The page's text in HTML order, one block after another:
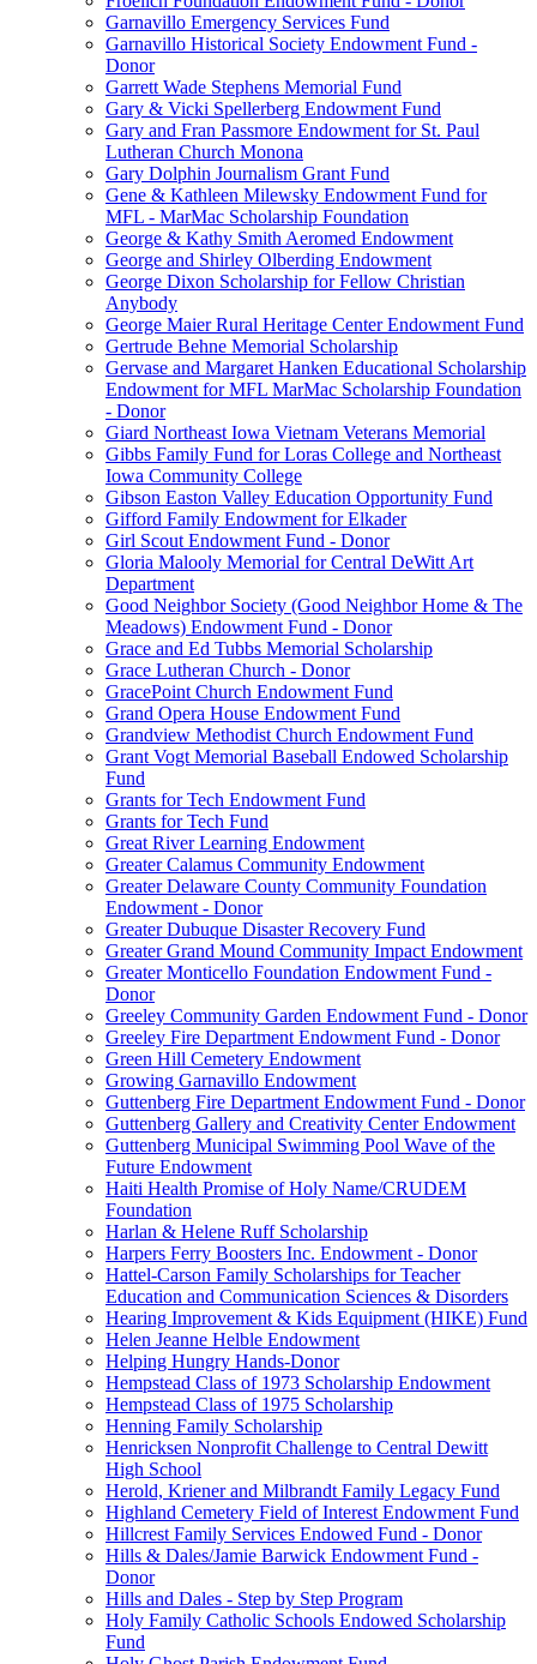
Garnavillo Emergency Services Fund
Garnavillo Historical Society Endowment Fund -
Donor
Garrett Wade Stephens Memorial Fund
Gary & Vicki Spellerberg Endowment Fund
Gary and Fran Passmore Endowment for St. Paul
Lutheran Church Monona
Gary Dolphin Journalism Grant Fund
Gene & Kathleen Milewsky Endowment Fund for
MFL - MarMac Scholarship Foundation
George & Kathy Smith Aeromed Endowment
George and Shirley Olberding Endowment
George Dixon Scholarship for Fellow Christian
Anybody
George Maier Rural Heritage Center Endowment Fund
Gertrude Behne Memorial Scholarship
Gervase and Margaret Hanken Educational Scholarship
Endowment for MFL MarMac Scholarship Foundation
- Donor
Giard Northeast Iowa Vietnam Veterans Memorial
Gibbs Family Fund for Loras College and Northeast
Iowa Community College
Gibson Easton Valley Education Opportunity Fund
Gifford Family Endowment for Elkader
Girl Scout Endowment Fund - Donor
Gloria Malooly Memorial for Central DeWitt Art
Department
Good Neighbor Society (Good Neighbor Home & The
Meadows) Endowment Fund - Donor
Grace and Ed Tubbs Memorial Scholarship
Grace Lutheran Church - Donor
GracePoint Church Endowment Fund
Grand Opera House Endowment Fund
Grandview Methodist Church Endowment Fund
Grant Vogt Memorial Baseball Endowed Scholarship
Fund
Grants for Tech Endowment Fund
Grants for Tech Fund
Great River Learning Endowment
Greater Calamus Community Endowment
Greater Delaware County Community Foundation
Endowment - Donor
Greater Dubuque Disaster Recovery Fund
Greater Grand Mound Community Impact Endowment
Greater Monticello Foundation Endowment Fund -
Donor
Greeley Community Garden Endowment Fund - Donor
Greeley Fire Department Endowment Fund - Donor
Green Hill Cemetery Endowment
Growing Garnavillo Endowment
Guttenberg Fire Department Endowment Fund - Donor
Guttenberg Gallery and Creativity Center Endowment
Guttenberg Municipal Swimming Pool Wave of the
Future Endowment
Haiti Health Promise of Holy Name/CRUDEM
Foundation
Harlan & Helene Ruff Scholarship
Harpers Ferry Boosters Inc. Endowment - Donor
Hattel-Carson Family Scholarships for Teacher
Education and Communication Sciences & Disorders
Hearing Improvement & Kids Equipment (HIKE) Fund
Helen Jeanne Helble Endowment
Helping Hungry Hands-Donor
Hempstead Class of 1973 Scholarship Endowment
Hempstead Class of 1975 Scholarship
Henning Family Scholarship
Henricksen Nonprofit Challenge to Central Dewitt
High School
Herold, Kriener and Milbrandt Family Legacy Fund
Highland Cemetery Field of Interest Endowment Fund
Hillcrest Family Services Endowed Fund - Donor
Hills & Dales/Jamie Barwick Endowment Fund -
Donor
Hills and Dales - Step by Step Program
Holy Family Catholic Schools Endowed Scholarship
Fund